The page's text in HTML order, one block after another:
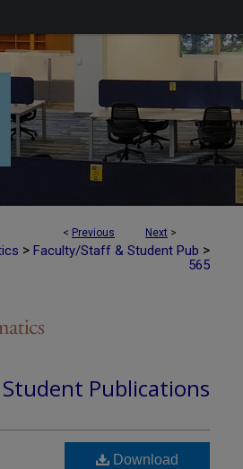
< Previous Next >
> Faculty/Staff & Student Pub >
565
Publications
Download